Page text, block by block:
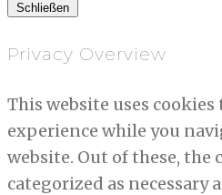
Schließen
Privacy Overview
This website uses
experience while you
website. Out of these, the
categorized as necessary